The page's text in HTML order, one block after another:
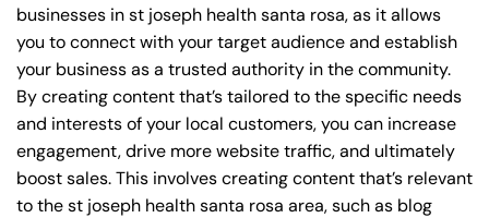
businesses in st joseph health santa rosa, as it allows
you to connect with your target audience and establish
your business as a trusted authority in the community.
By creating content that’s tailored to the specific needs
and interests of your local customers, you can increase
engagement, drive more website traffic, and ultimately
boost sales. This involves creating content that’s relevant
to the st joseph health santa rosa area, such as blog